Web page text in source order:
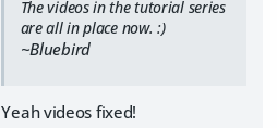
The videos in the tutorial series
are all in place now. :)
~Bluebird
Yeah videos fixed!